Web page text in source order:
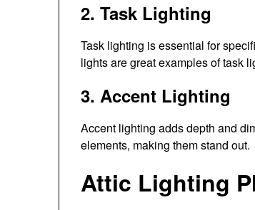
2. Task Lighting
Task lighting is essential for
lights are great examples of task
3. Accent Lighting
Accent lighting adds depth and
elements, making them stand out.
Attic Lighting